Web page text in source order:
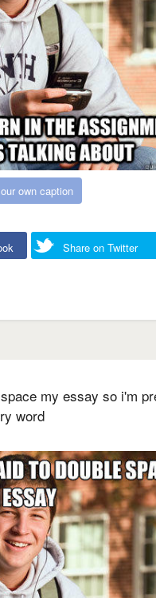
own caption
Share on Twitter
my essay so i'm
word